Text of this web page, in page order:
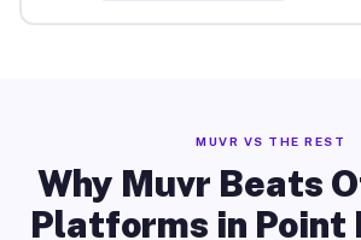
MUVR VS THE REST
Why Muvr Beats
Platforms in Point